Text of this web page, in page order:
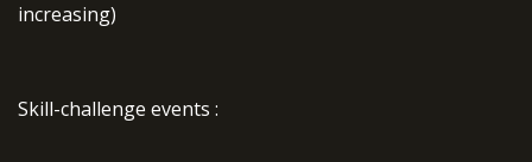
increasing)
Skill-challenge events :